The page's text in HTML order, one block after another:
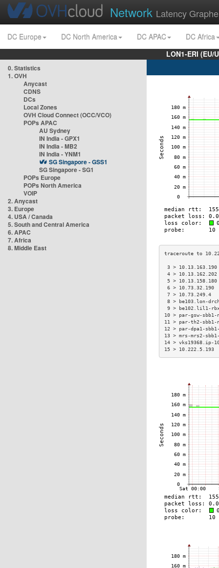
Network Latency
DC Europe DC North America DC APAC
DC Africa
LON1-ERI
0. Statistics
1. OVH
Anycast
CDNS
DCs
Local Zones
OVH Cloud Connect (OCC/VCO)
POPs APAC
AU Sydney
IN India - GPX1
IN India - MB2
IN India - YNM1
SG Singapore - GSS1
SG Singapore - SG1
POPs Europe
POPs North America
VOIP
2. Anycast
3. Europe
4. USA / Canada
5. South and Central America
6. APAC
7. Africa
8. Middle East
3 >
4 >
5 >
6 >
7 >
8 > be103.lon-
9 > be102.lil1-
10 > par-gsw-
11 > par-th2-
12 > par-dpa1-
13 > mrs-mrs2-
14 >
15 >